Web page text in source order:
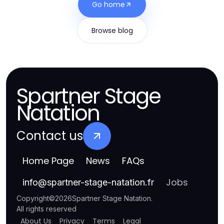
Go home
Browse blog
Spartner Stage
Natation
Contact us
Home Page News FAQs
info@spartner-stage-natation.fr Jobs
Copyright©2026Spartner Stage Natation.
All rights reserved
About Us Privacy Terms Legal